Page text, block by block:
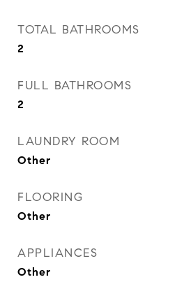
TOTAL BATHROOMS
2
FULL BATHROOMS
2
LAUNDRY ROOM
Other
FLOORING
Other
APPLIANCES
Other